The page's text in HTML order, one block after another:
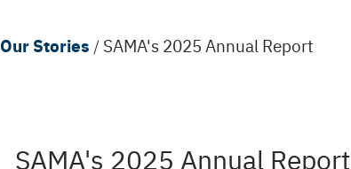
Our Stories /SAMA's 2025 Annual Report
SAMA's 2025 Annual Report